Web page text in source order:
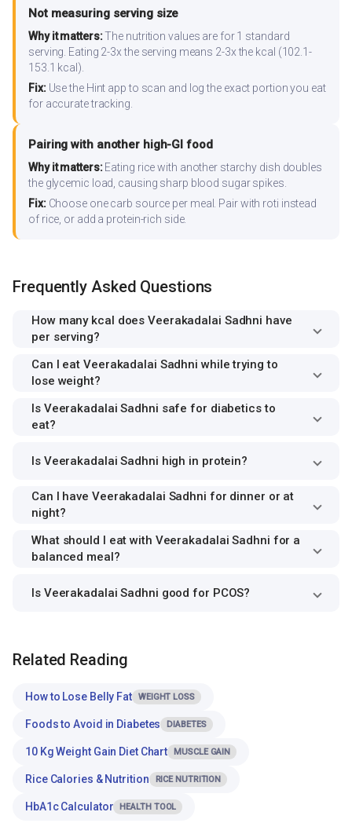
Not measuring serving size
Why it matters:The nutrition values are for 1 standard
serving. Eating 2-3x the serving means 2-3x the kcal (102.1-
153.1 kcal).
Fix:Use the Hint app to scan and log the exact portion you eat
for accurate tracking.
Pairing with another high-GI food
Why it matters:Eating rice with another starchy dish doubles
the glycemic load, causing sharp blood sugar spikes.
Fix:Choose one carb source per meal. Pair with roti instead
of rice, or add a protein-rich side.
Frequently Asked Questions
How many kcal does Veerakadalai Sadhni have
per serving?
Can I eat Veerakadalai Sadhni while trying to
lose weight?
Is Veerakadalai Sadhni safe for diabetics to
eat?
Is Veerakadalai Sadhni high in protein?
Can I have Veerakadalai Sadhni for dinner or at
night?
What should I eat with Veerakadalai Sadhni for a
balanced meal?
Is Veerakadalai Sadhni good for PCOS?
Related Reading
How to Lose Belly Fat WEIGHT LOSS
Foods to Avoid in Diabetes DIABETES
10 Kg Weight Gain Diet Chart MUSCLE GAIN
Rice Calories & Nutrition RICE NUTRITION
HbA1c Calculator HEALTH TOOL